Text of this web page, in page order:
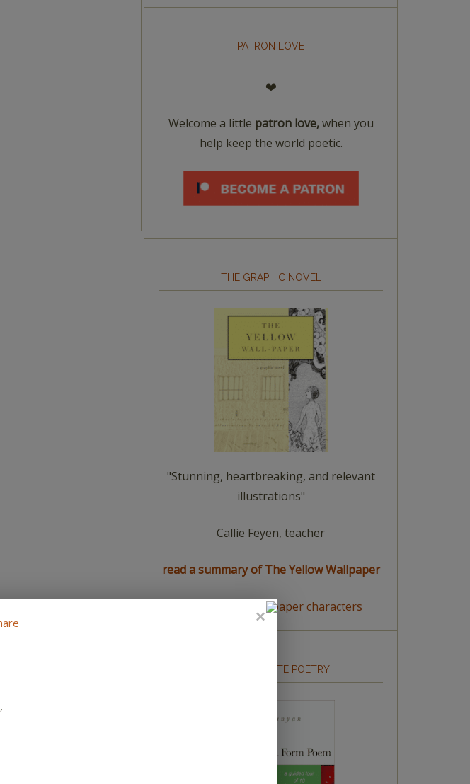
PATRON LOVE
❤️
Welcome a little patron love,when you
help keep the world poetic.
THE GRAPHIC NOVEL
"Stunning, heartbreaking, and relevant
illustrations"
Callie Feyen, teacher
read a summary of The Yellow Wallpaper
meet The Yellow Wallpaper characters
HOW TO WRITE POETRY
,